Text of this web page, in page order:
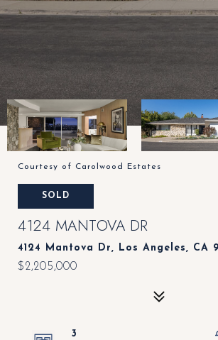
Courtesy of Carolwood Estates
SOLD
4124 MANTOVA DR
4124 Mantova Dr, Los Angeles, CA
$2,205,000
3